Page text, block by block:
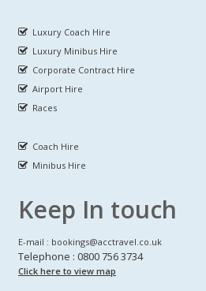
Luxury Coach Hire
Luxury Minibus Hire
Corporate Contract Hire
Airport Hire
Races
Coach Hire
Minibus Hire
Keep In touch
E-mail : bookings@acctravel.co.uk
Telephone : 0800 756 3734
Click here to view map